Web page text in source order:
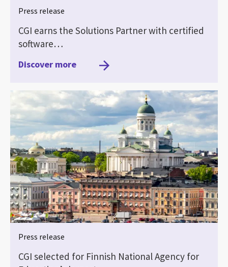
Press release
CGI earns the Solutions Partner with certified
software…
Discover more
Press release
CGI selected for Finnish National Agency for